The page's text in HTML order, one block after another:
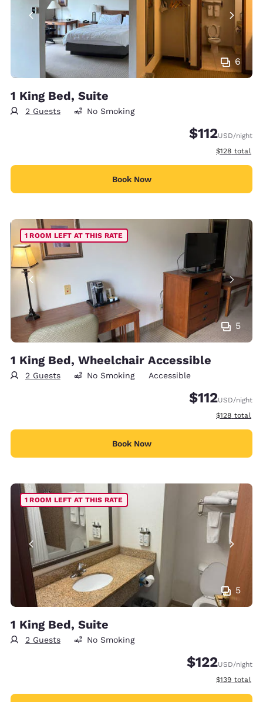
6
1 King Bed, Suite
2 Guests No Smoking
$112USD/night
View
$128 total
Book Now
5
1 ROOM LEFT AT THIS RATE
1 King Bed, Wheelchair Accessible
2 Guests No Smoking Accessible
$112USD/night
View
$128 total
Book Now
5
1 ROOM LEFT AT THIS RATE
1 King Bed, Suite
2 Guests No Smoking
$122USD/night
View
$139 total